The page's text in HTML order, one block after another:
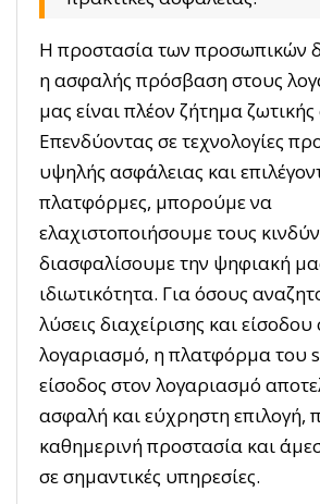
Η προστασία των προσωπικών
η ασφαλής πρόσβαση στους
μας είναι πλέον ζήτημα
Επενδύοντας σε τεχνολογίες
υψηλής ασφάλειας και
πλατφόρμες, μπορούμε να
ελαχιστοποιήσουμε τους
διασφαλίσουμε την ψηφιακή
ιδιωτικότητα. Για όσους
λύσεις διαχείρισης και είσοδου
λογαριασμό, η πλατφόρμα του
είσοδος στον λογαριασμό
ασφαλή και εύχρηστη επιλογή,
καθημερινή προστασία και
σε σημαντικές υπηρεσίες.